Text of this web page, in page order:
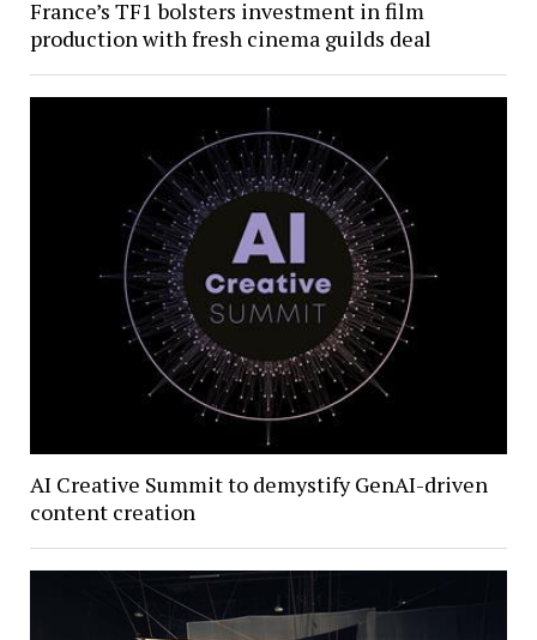
France’s TF1 bolsters investment in film
production with fresh cinema guilds deal
AI Creative Summit to demystify GenAI-driven
content creation